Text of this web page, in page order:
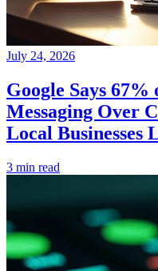
July 24, 2026
Google Says
Messaging Over
Local Businesses
3 min read